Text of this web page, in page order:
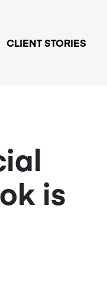
CLIENT STORIES
is